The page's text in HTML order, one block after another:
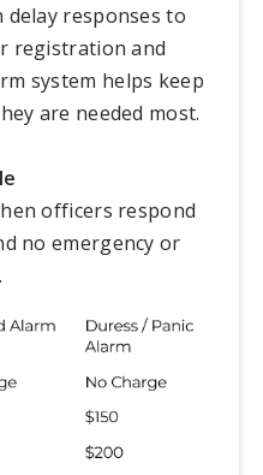
delay responses to
registration and
system helps keep
are needed most.
officers respond
no emergency or